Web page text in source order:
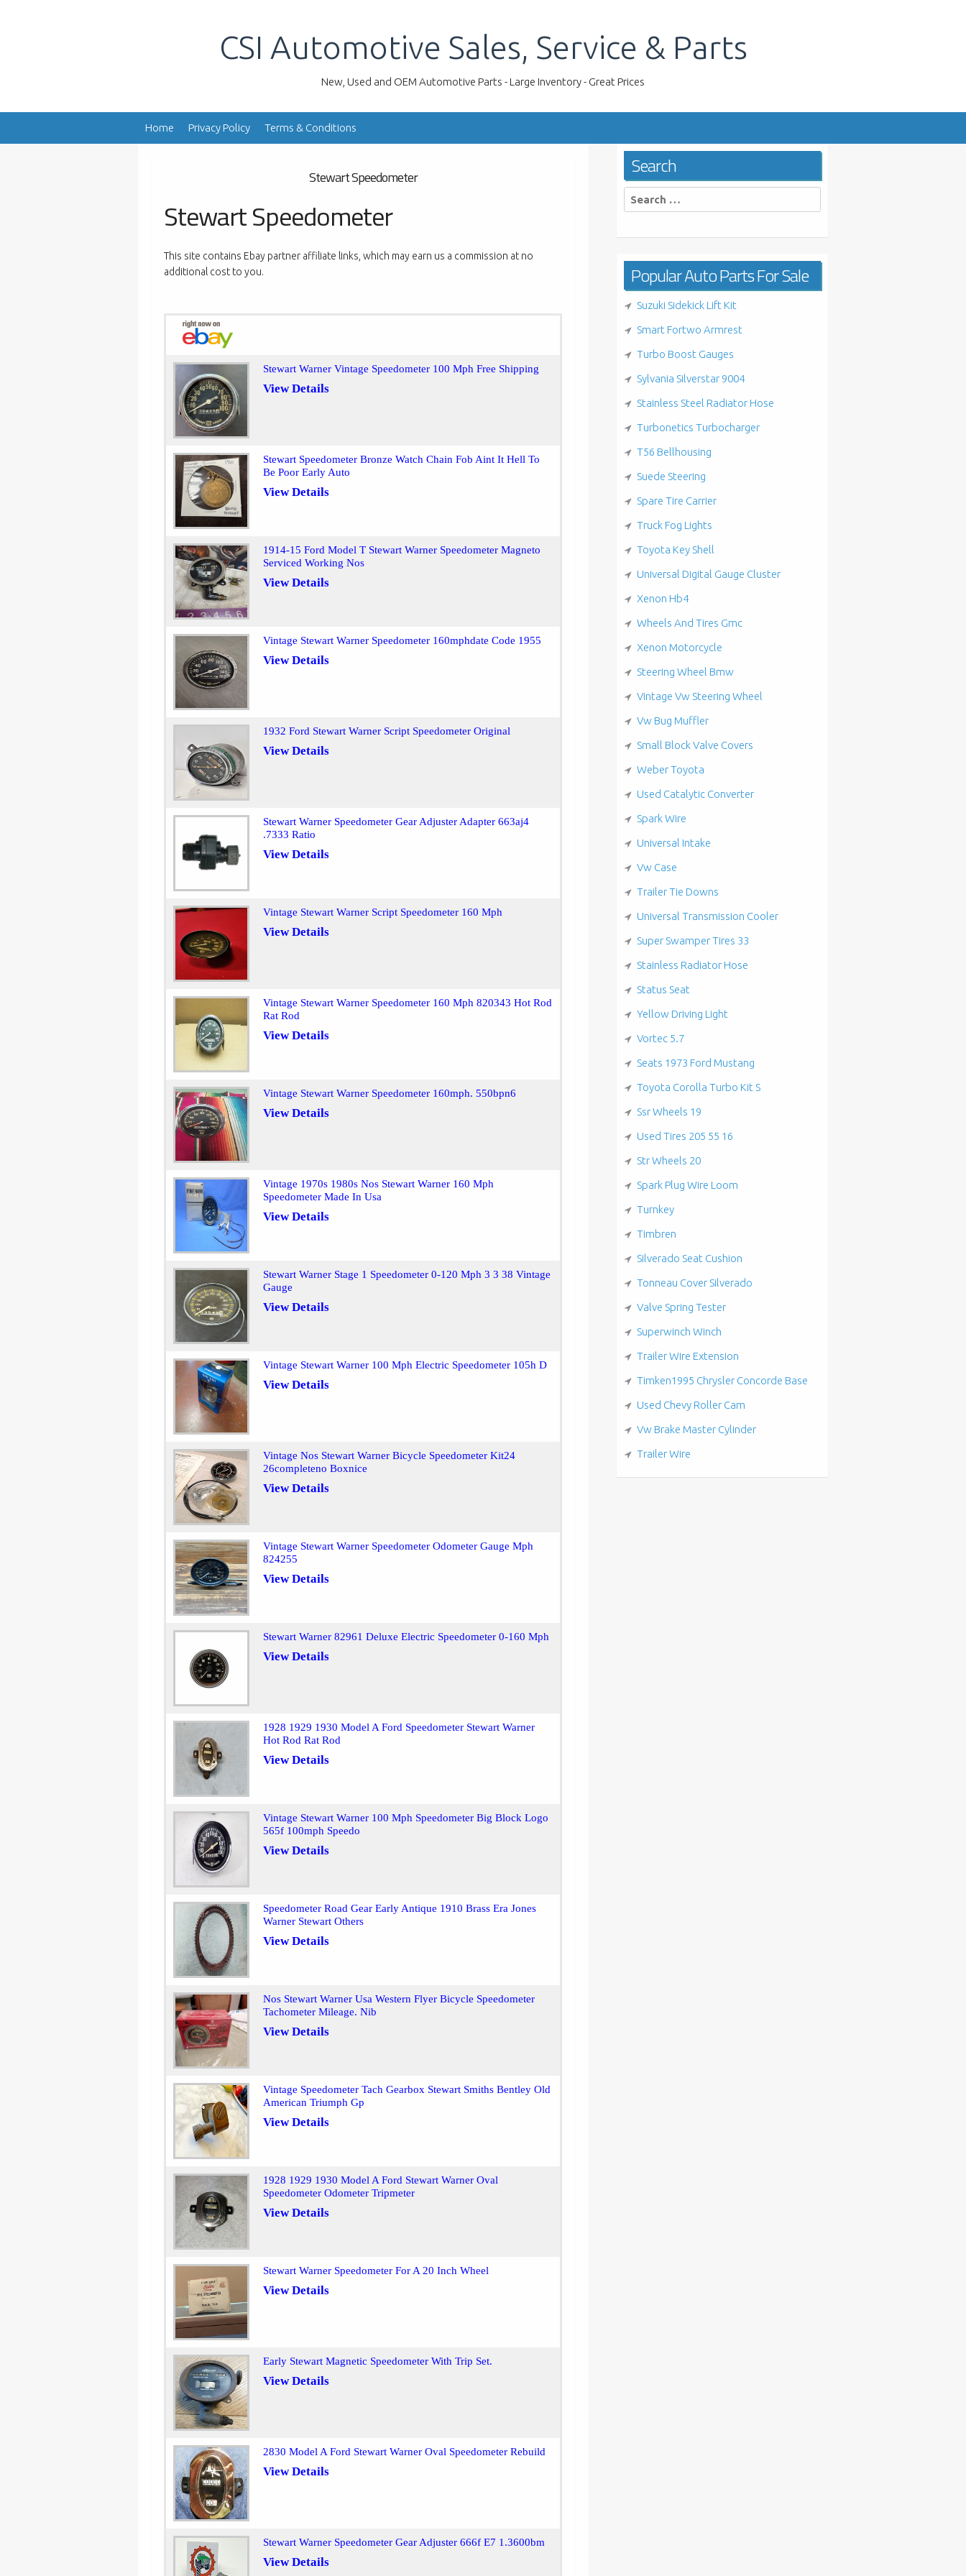
CSI Automotive Sales, Service & Parts
New, Used and OEM Automotive Parts - Large Inventory - Great Prices
Home Privacy Policy Terms & Conditions
Stewart Speedometer
Stewart Speedometer
This site contains Ebay partner affiliate links, which may earn us a commission at no
additional cost to you.
Stewart Warner Vintage Speedometer 100 Mph Free Shipping
View Details
Stewart Speedometer Bronze Watch Chain Fob Aint It Hell To
Be Poor Early Auto
View Details
1914-15 Ford Model T Stewart Warner Speedometer Magneto
Serviced Working Nos
View Details
Vintage Stewart Warner Speedometer 160mphdate Code 1955
View Details
1932 Ford Stewart Warner Script Speedometer Original
View Details
Stewart Warner Speedometer Gear Adjuster Adapter 663aj4
.7333 Ratio
View Details
Vintage Stewart Warner Script Speedometer 160 Mph
View Details
Vintage Stewart Warner Speedometer 160 Mph 820343 Hot Rod
Rat Rod
View Details
Vintage Stewart Warner Speedometer 160mph. 550bpn6
View Details
Vintage 1970s 1980s Nos Stewart Warner 160 Mph
Speedometer Made In Usa
View Details
Stewart Warner Stage 1 Speedometer 0-120 Mph 3 3 38 Vintage
Gauge
View Details
Vintage Stewart Warner 100 Mph Electric Speedometer 105h D
View Details
Vintage Nos Stewart Warner Bicycle Speedometer Kit24
26completeno Boxnice
View Details
Vintage Stewart Warner Speedometer Odometer Gauge Mph
824255
View Details
Stewart Warner 82961 Deluxe Electric Speedometer 0-160 Mph
View Details
1928 1929 1930 Model A Ford Speedometer Stewart Warner
Hot Rod Rat Rod
View Details
Vintage Stewart Warner 100 Mph Speedometer Big Block Logo
565f 100mph Speedo
View Details
Speedometer Road Gear Early Antique 1910 Brass Era Jones
Warner Stewart Others
View Details
Nos Stewart Warner Usa Western Flyer Bicycle Speedometer
Tachometer Mileage. Nib
View Details
Vintage Speedometer Tach Gearbox Stewart Smiths Bentley Old
American Triumph Gp
View Details
1928 1929 1930 Model A Ford Stewart Warner Oval
Speedometer Odometer Tripmeter
View Details
Stewart Warner Speedometer For A 20 Inch Wheel
View Details
Early Stewart Magnetic Speedometer With Trip Set.
View Details
2830 Model A Ford Stewart Warner Oval Speedometer Rebuild
View Details
Stewart Warner Speedometer Gear Adjuster 666f E7 1.3600bm
View Details
Search
Search
for:
Popular Auto Parts For Sale
Suzuki Sidekick Lift Kit
Smart Fortwo Armrest
Turbo Boost Gauges
Sylvania Silverstar 9004
Stainless Steel Radiator Hose
Turbonetics Turbocharger
T56 Bellhousing
Suede Steering
Spare Tire Carrier
Truck Fog Lights
Toyota Key Shell
Universal Digital Gauge Cluster
Xenon Hb4
Wheels And Tires Gmc
Xenon Motorcycle
Steering Wheel Bmw
Vintage Vw Steering Wheel
Vw Bug Muffler
Small Block Valve Covers
Weber Toyota
Used Catalytic Converter
Spark Wire
Universal Intake
Vw Case
Trailer Tie Downs
Universal Transmission Cooler
Super Swamper Tires 33
Stainless Radiator Hose
Status Seat
Yellow Driving Light
Vortec 5.7
Seats 1973 Ford Mustang
Toyota Corolla Turbo Kit S
Ssr Wheels 19
Used Tires 205 55 16
Str Wheels 20
Spark Plug Wire Loom
Turnkey
Timbren
Silverado Seat Cushion
Tonneau Cover Silverado
Valve Spring Tester
Superwinch Winch
Trailer Wire Extension
Timken1995 Chrysler Concorde Base
Used Chevy Roller Cam
Vw Brake Master Cylinder
Trailer Wire